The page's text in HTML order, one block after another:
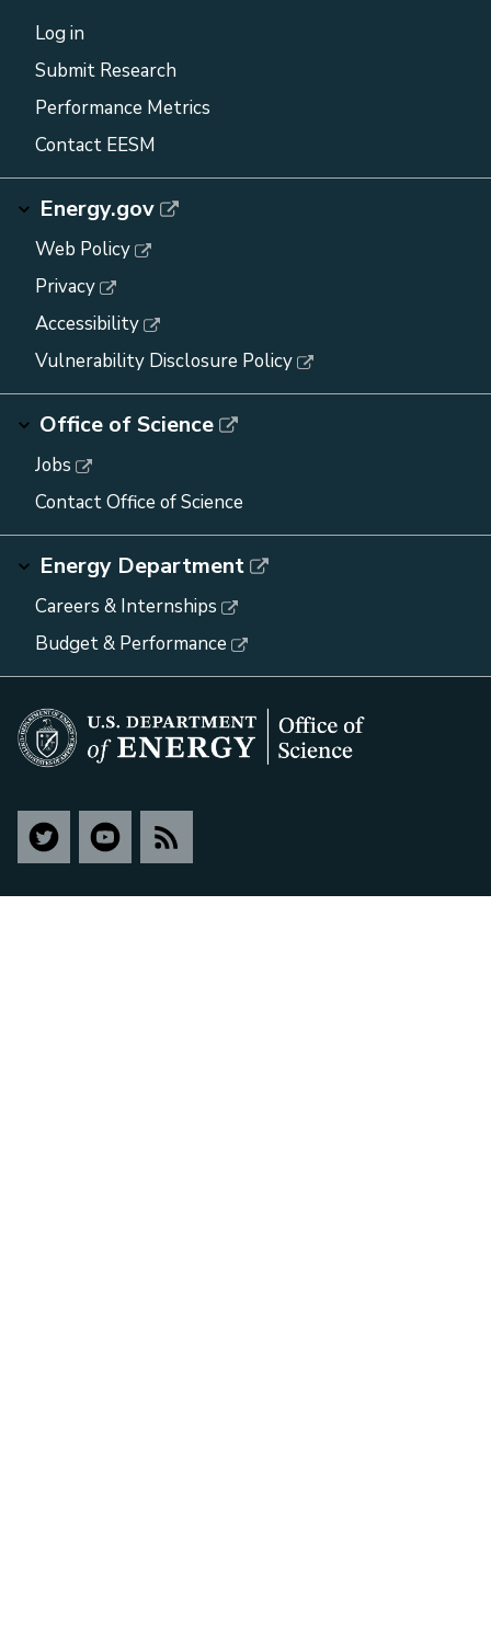
Log in
Submit Research
Performance Metrics
Contact EESM
Energy.gov
Web Policy
Privacy
Accessibility
Vulnerability Disclosure Policy
Office of Science
Jobs
Contact Office of Science
Energy Department
Careers & Internships
Budget & Performance